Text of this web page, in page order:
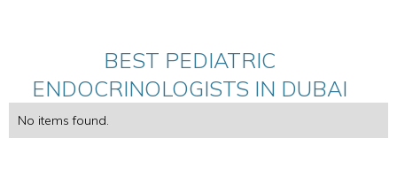
BEST PEDIATRIC
ENDOCRINOLOGISTS IN DUBAI
No items found.